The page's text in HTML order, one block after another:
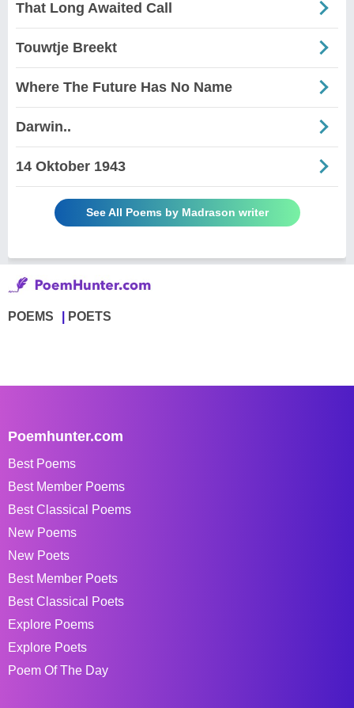
That Long Awaited Call
Touwtje Breekt
Where The Future Has No Name
Darwin..
14 Oktober 1943
See All Poems by Madrason writer
POEMS POETS
Poemhunter.com
Best Poems
Best Member Poems
Best Classical Poems
New Poems
New Poets
Best Member Poets
Best Classical Poets
Explore Poems
Explore Poets
Poem Of The Day